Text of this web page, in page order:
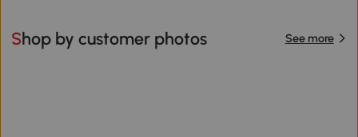
Shop by customer photos See more